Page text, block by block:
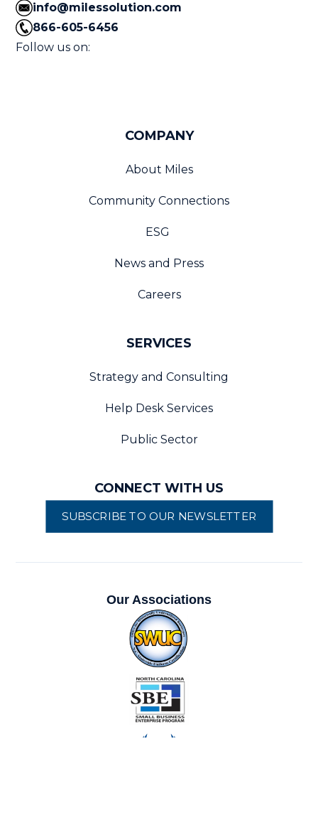
info@milessolution.com
866-605-6456
Follow us on:
COMPANY
About Miles
Community Connections
ESG
News and Press
Careers
SERVICES
Strategy and Consulting
Help Desk Services
Public Sector
CONNECT WITH US
SUBSCRIBE TO OUR NEWSLETTER
Our Associations